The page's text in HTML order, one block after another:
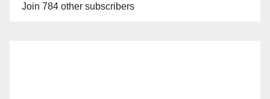
Join 784 other subscribers